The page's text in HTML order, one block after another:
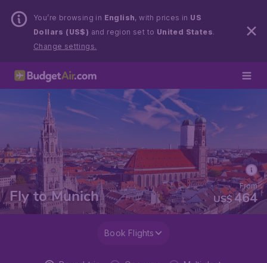
You’re browsing in English, with prices in US
Dollars (US$) and region set to United States.
Change settings.
Fly to Munich US$464
From
Book Flights